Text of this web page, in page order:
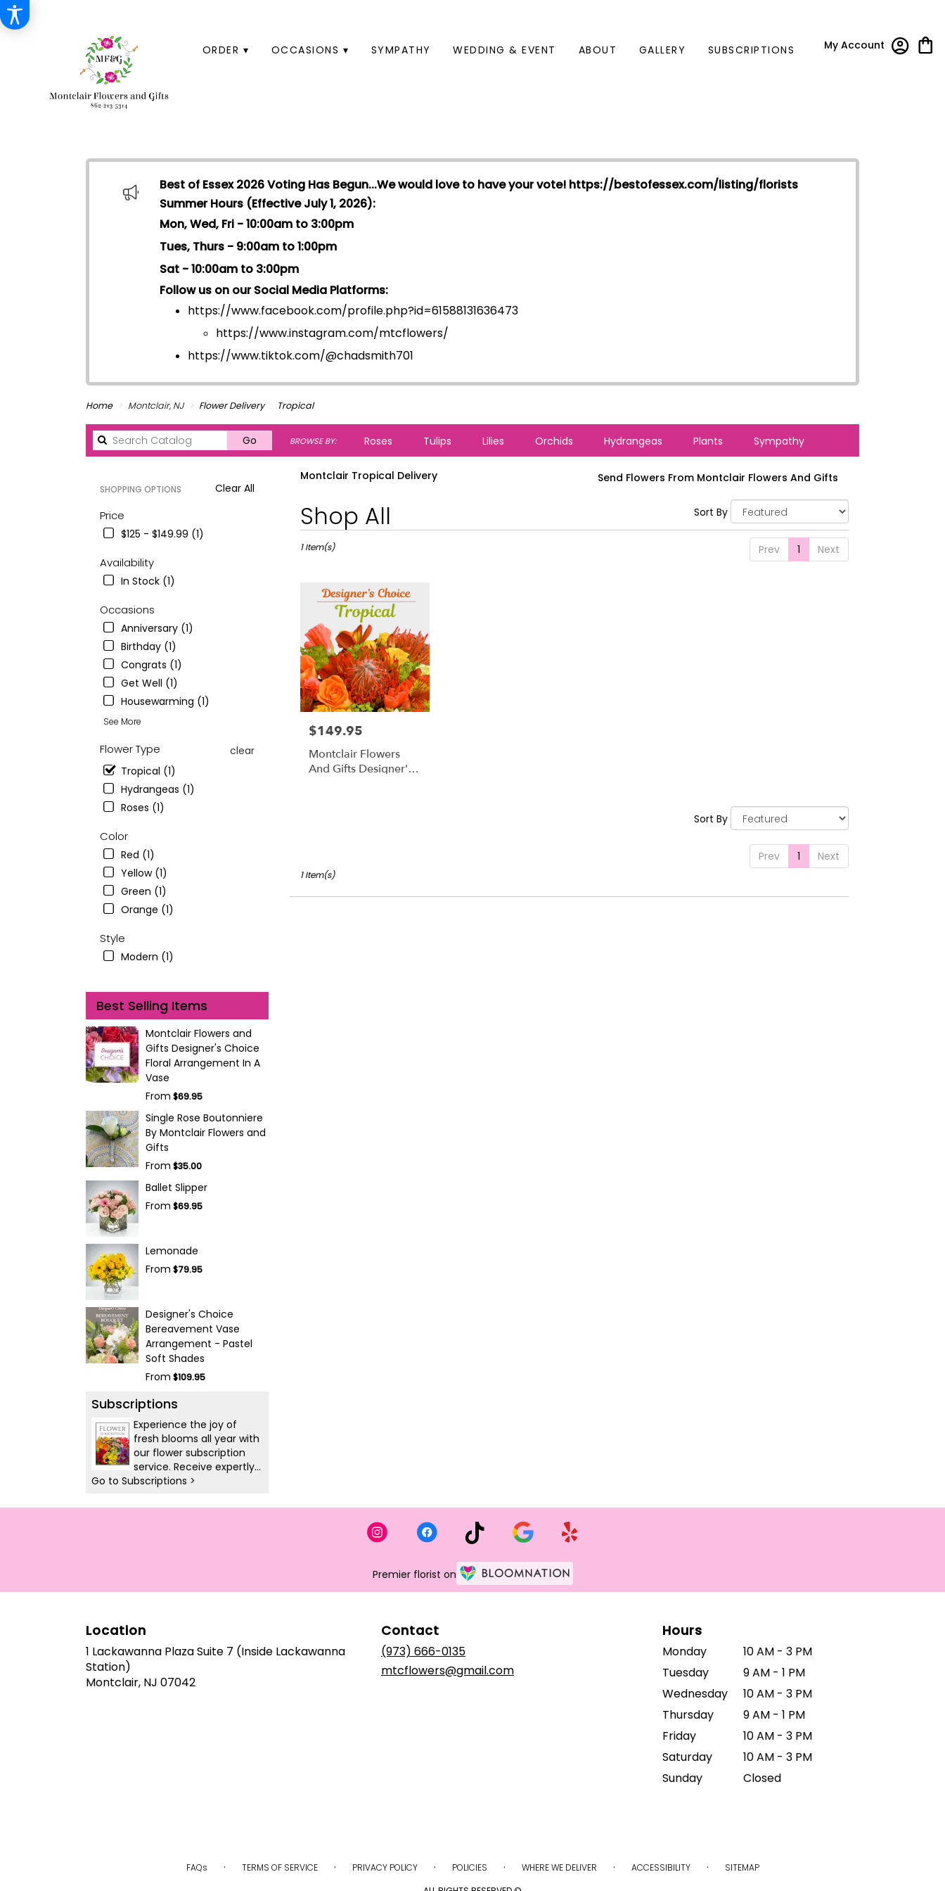
My Account
ORDER ▾ OCCASIONS ▾ SYMPATHY WEDDING & EVENT ABOUT GALLERY SUBSCRIPTIONS
Best of Essex 2026 Voting Has Begun...We would love to have your vote! https://bestofessex.com/listing/florists
Summer Hours (Effective July 1, 2026):
Mon, Wed, Fri - 10:00am to 3:00pm
Tues, Thurs - 9:00am to 1:00pm
Sat - 10:00am to 3:00pm
Follow us on our Social Media Platforms:
https://www.facebook.com/profile.php?id=61588131636473
https://www.instagram.com/mtcflowers/
https://www.tiktok.com/@chadsmith701
Home Montclair, NJ Flower Delivery Tropical
Go Search
catalog
BROWSE BY: Roses Tulips Lilies Orchids Hydrangeas Plants Sympathy
Clear All
SHOPPING OPTIONS
Price
$125 - $149.99 (1)
Availability
In Stock (1)
Occasions
Anniversary (1)
Birthday (1)
Congrats (1)
Get Well (1)
Housewarming (1)
See More
Flower Type
clear
Tropical (1)
Hydrangeas (1)
Roses (1)
Color
Red (1)
Yellow (1)
Green (1)
Orange (1)
Style
Modern (1)
Best Selling Items
Montclair Flowers and
Gifts Designer's Choice
Floral Arrangement In A
Vase
From $69.95
Single Rose Boutonniere
By Montclair Flowers and
Gifts
From $35.00
Ballet Slipper
From $69.95
Lemonade
From $79.95
Designer's Choice
Bereavement Vase
Arrangement - Pastel
Soft Shades
From $109.95
Subscriptions
Experience the joy of
fresh blooms all year with
our flower subscription
service. Receive expertly
curated, seasonal
to your doorstep at your
Go to Subscriptions >
Montclair Tropical Delivery Send Flowers From Montclair Flowers And Gifts
Shop All
Best
Florists
Montclair,
delivery
from
local
florists
Montclair
delivery
available
Sort By
Prev 1 Next
1 Item(s)
Price:
$149.95
Montclair Flowers
And Gifts Designer's
Sort By
Prev 1 Next
1 Item(s)
Premier florist on
Location
1 Lackawanna Plaza Suite 7 (Inside Lackawanna
Station)
Montclair, NJ 07042(link
Contact
(973) 666-0135
mtcflowers@gmail.com
Hours
Monday
10 AM - 3 PM
Tuesday
9 AM - 1 PM
Wednesday
10 AM - 3 PM
Thursday
9 AM - 1 PM
Friday
10 AM - 3 PM
Saturday
10 AM - 3 PM
Sunday
Closed
FAQs · TERMS OF SERVICE · PRIVACY POLICY · POLICIES · WHERE WE DELIVER · ACCESSIBILITY ·
SITEMAP